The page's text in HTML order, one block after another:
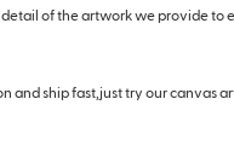
of the artwork we provide
and ship fast,just try our canvas